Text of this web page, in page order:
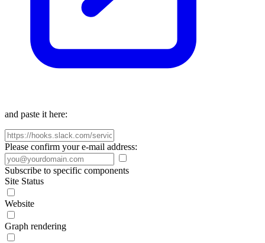
and paste it here:
Please confirm your e-mail address:
Subscribe to specific components
Site Status
Website
Graph rendering